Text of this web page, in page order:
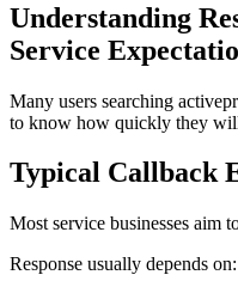
Understanding
Service
Many users searching
to know how quickly they
Typical Callback
Most service businesses aim
Response usually depends on: